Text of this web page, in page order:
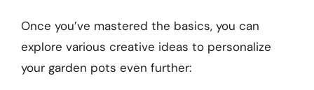
Once you’ve mastered the basics, you can
explore various creative ideas to personalize
your garden pots even further: